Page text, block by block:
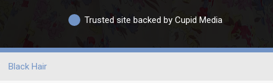
Trusted site backed by Cupid Media
Black Hair